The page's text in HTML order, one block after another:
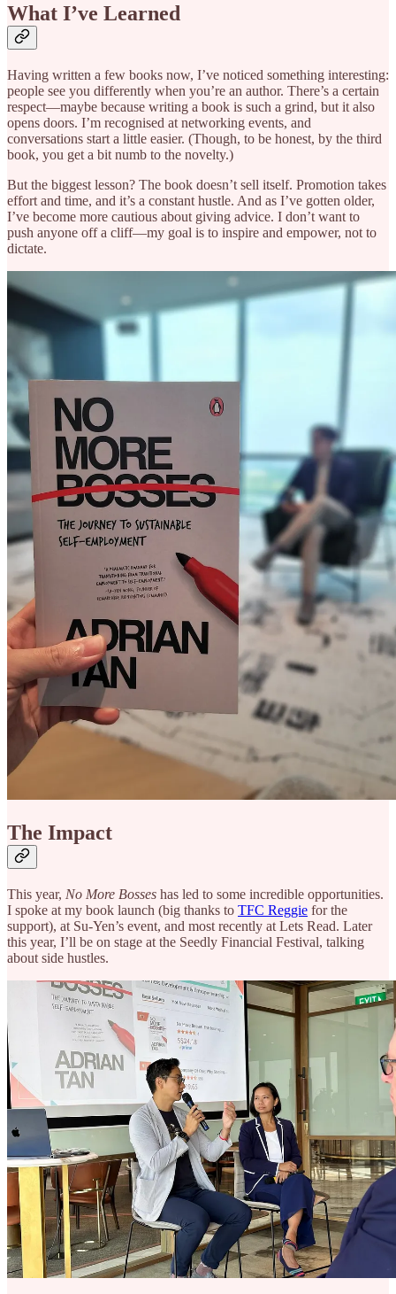
What I’ve Learned
Having written a few books now, I’ve noticed something interesting:
people see you differently when you’re an author. There’s a certain
respect—maybe because writing a book is such a grind, but it also
opens doors. I’m recognised at networking events, and
conversations start a little easier. (Though, to be honest, by the third
book, you get a bit numb to the novelty.)
But the biggest lesson? The book doesn’t sell itself. Promotion takes
effort and time, and it’s a constant hustle. And as I’ve gotten older,
I’ve become more cautious about giving advice. I don’t want to
push anyone off a cliff—my goal is to inspire and empower, not to
dictate.
The Impact
This year, No More Bosses has led to some incredible opportunities.
I spoke at my book launch (big thanks to TFC Reggie for the
support), at Su-Yen’s event, and most recently at Lets Read. Later
this year, I’ll be on stage at the Seedly Financial Festival, talking
about side hustles.